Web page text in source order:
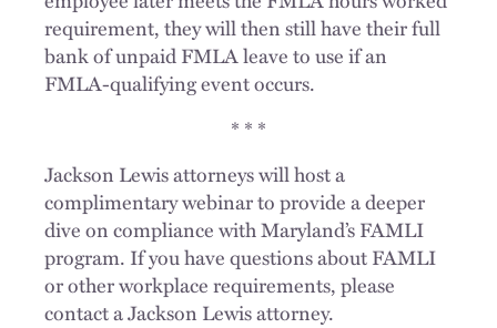
requirement, they will then still have their full
bank of unpaid FMLA leave to use if an
FMLA-qualifying event occurs.
* * *
Jackson Lewis attorneys will host a
complimentary webinar to provide a deeper
dive on compliance with Maryland’s FAMLI
program. If you have questions about FAMLI
or other workplace requirements, please
contact a Jackson Lewis attorney.